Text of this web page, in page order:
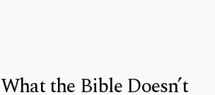
the Bible Doesn’t